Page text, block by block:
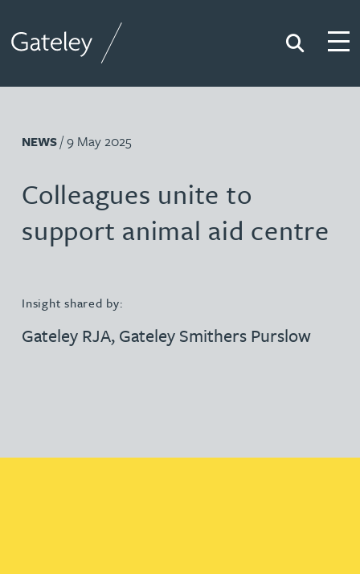
Search
NEWS/ 9 May 2025
Colleagues unite to
support animal aid centre
Insight shared by:
Gateley RJA,Gateley Smithers Purslow